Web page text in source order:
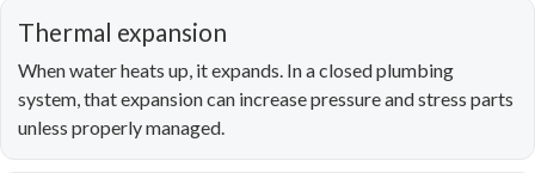
Thermal expansion
When water heats up, it expands. In a closed plumbing
system, that expansion can increase pressure and stress parts
unless properly managed.